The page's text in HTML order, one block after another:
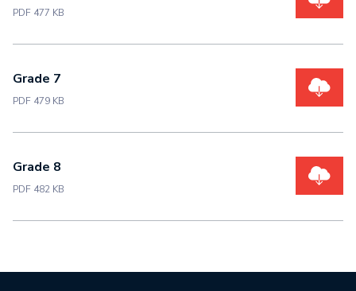
PDF 477 KB
Grade 7
PDF 479 KB
Grade 8
PDF 482 KB